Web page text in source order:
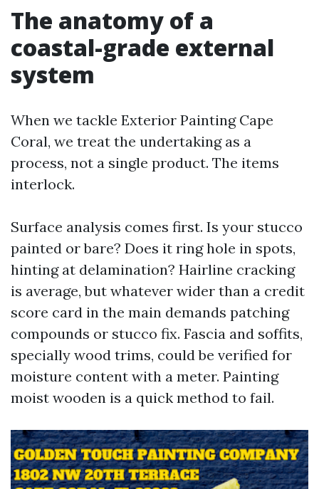
The anatomy of a
coastal-grade external
system
When we tackle Exterior Painting Cape
Coral, we treat the undertaking as a
process, not a single product. The items
interlock.
Surface analysis comes first. Is your stucco
painted or bare? Does it ring hole in spots,
hinting at delamination? Hairline cracking
is average, but whatever wider than a credit
score card in the main demands patching
compounds or stucco fix. Fascia and soffits,
specially wood trims, could be verified for
moisture content with a meter. Painting
moist wooden is a quick method to fail.